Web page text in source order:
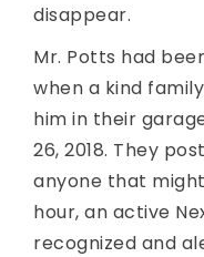
disappear.
Mr. Potts had
when a kind
him in their
26, 2018. They
anyone that
hour, an active
recognized and